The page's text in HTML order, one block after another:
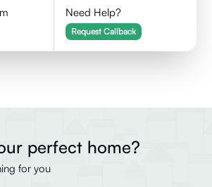
Need Help?
Request Callback
perfect home?
for you